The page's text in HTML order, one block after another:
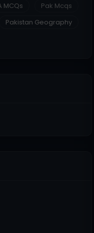
MCQs
Pak Mcqs
Pakistan Geography